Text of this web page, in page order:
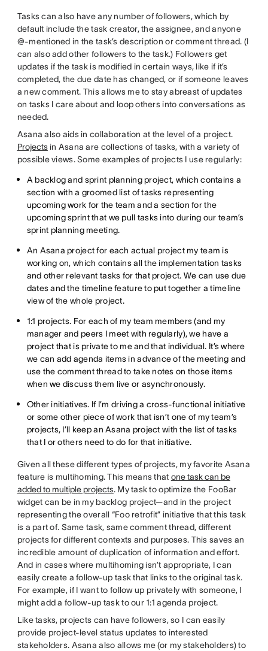
Tasks can also have any number of followers, which by
default include the task creator, the assignee, and anyone
@-mentioned in the task’s description or comment thread. (I
can also add other followers to the task.) Followers get
updates if the task is modified in certain ways, like if it’s
completed, the due date has changed, or if someone leaves
a new comment. This allows me to stay abreast of updates
on tasks I care about and loop others into conversations as
needed.
Asana also aids in collaboration at the level of a project.
Projectsin Asana are collections of tasks, with a variety of
possible views. Some examples of projects I use regularly:
A backlog and sprint planning project, which contains a
section with a groomed list of tasks representing
upcoming work for the team and a section for the
upcoming sprint that we pull tasks into during our team’s
sprint planning meeting.
An Asana project for each actual project my team is
working on, which contains all the implementation tasks
and other relevant tasks for that project. We can use due
dates and the timeline feature to put together a timeline
view of the whole project.
1:1 projects. For each of my team members (and my
manager and peers I meet with regularly), we have a
project that is private to me and that individual. It’s where
we can add agenda items in advance of the meeting and
use the comment thread to take notes on those items
when we discuss them live or asynchronously.
Other initiatives. If I’m driving a cross-functional initiative
or some other piece of work that isn’t one of my team’s
projects, I’ll keep an Asana project with the list of tasks
that I or others need to do for that initiative.
Given all these different types of projects, my favorite Asana
feature is multihoming. This means that one task can be
added to multiple projects. My task to optimize the FooBar
widget can be in my backlog project—and in the project
representing the overall “Foo retrofit” initiative that this task
is a part of. Same task, same comment thread, different
projects for different contexts and purposes. This saves an
incredible amount of duplication of information and effort.
And in cases where multihoming isn’t appropriate, I can
easily create a follow-up task that links to the original task.
For example, if I want to follow up privately with someone, I
might add a follow-up task to our 1:1 agenda project.
Like tasks, projects can have followers, so I can easily
provide project-level status updates to interested
stakeholders. Asana also allows me (or my stakeholders) to